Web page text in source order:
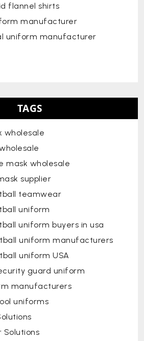
flannel shirts
manufacturer
uniform manufacturer
TAGS
wholesale
mask wholesale
supplier
teamwear
uniform
uniform buyers in usa
uniform manufacturers
uniform USA
guard uniform
manufacturers
uniforms
Solutions